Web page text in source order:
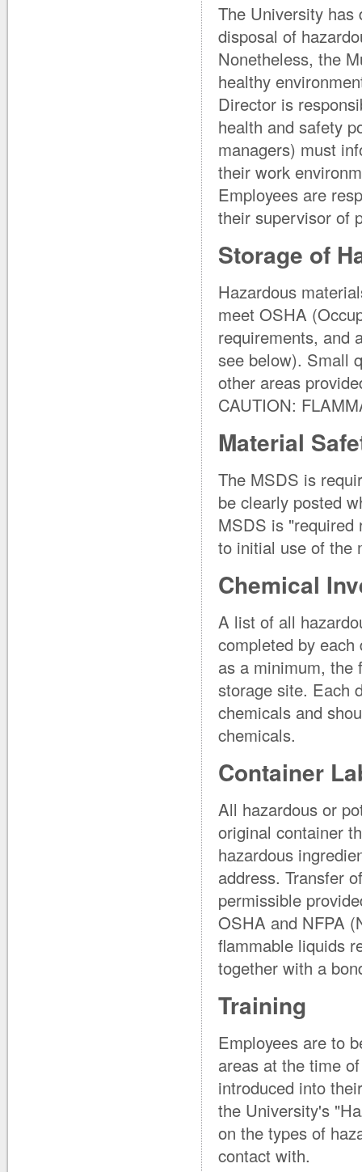
The University has
disposal of
Nonetheless, the
healthy
Director is
health and safety
managers) must
their work
Employees are
their supervisor of
Storage of
Hazardous
meet OSHA
requirements, and
see below). Small
other areas
CAUTION:
Material
The MSDS is
be clearly posted
MSDS is "required
to initial use of the
Chemical
A list of all
completed by
as a minimum, the
storage site. Each
chemicals and
chemicals.
Container
All hazardous or
original container
hazardous
address. Transfer
permissible
OSHA and NFPA
flammable liquids
together with a
Training
Employees are to
areas at the time
introduced into
the University's
on the types of
contact with.